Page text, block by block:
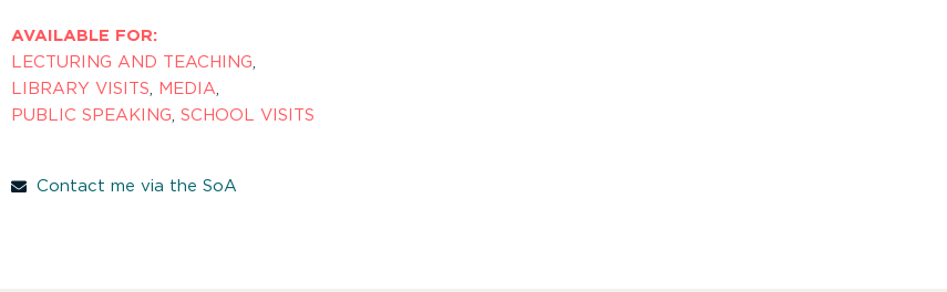
AVAILABLE FOR:
LECTURING AND TEACHING,
LIBRARY VISITS, MEDIA,
PUBLIC SPEAKING, SCHOOL VISITS
Contact me via the SoA